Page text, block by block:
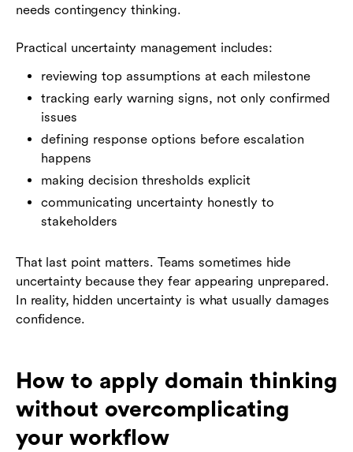
needs contingency thinking.
Practical uncertainty management includes:
reviewing top assumptions at each milestone
tracking early warning signs, not only confirmed
issues
defining response options before escalation
happens
making decision thresholds explicit
communicating uncertainty honestly to
stakeholders
That last point matters. Teams sometimes hide
uncertainty because they fear appearing unprepared.
In reality, hidden uncertainty is what usually damages
confidence.
How to apply domain thinking
without overcomplicating
your workflow